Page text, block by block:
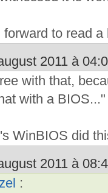
forward to read
2011 à
with that,
with a BIOS..."
WinBIOS did
2011 à
: